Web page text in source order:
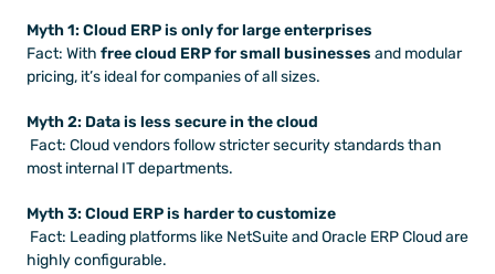
Myth 1: Cloud ERP is only for large enterprises
Fact: With free cloud ERP for small businesses and modular
pricing, it’s ideal for companies of all sizes.
Myth 2: Data is less secure in the cloud
most internal IT departments.
Myth 3: Cloud ERP is harder to customize
highly configurable.